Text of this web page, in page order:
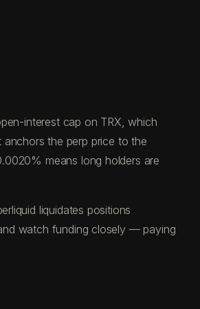
interest cap on TRX, which
anchors the perp price to the
means long holders are
liquidates positions
watch funding closely — paying